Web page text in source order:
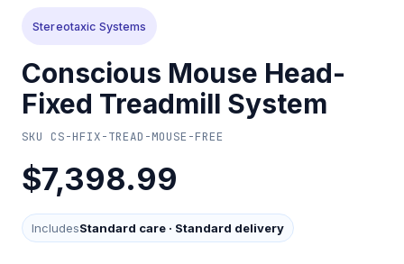
Stereotaxic Systems
Conscious Mouse Head-
Fixed Treadmill System
SKU CS-HFIX-TREAD-MOUSE-FREE
$7,398.99
IncludesStandard care · Standard delivery